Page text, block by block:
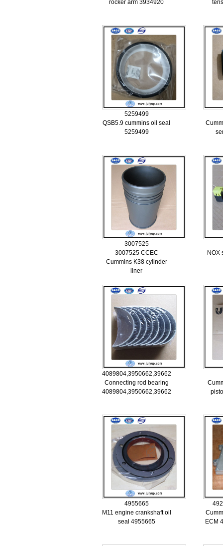
rocker arm 3934920
5259499
QSB5.9 cummins oil seal
5259499
3007525
3007525 CCEC
Cummins K38 cylinder
liner
NOX
4089804,3950662,3966245
Connecting rod bearing
4089804,3950662,3966245
4955665
M11 engine crankshaft oil
seal 4955665
ECM